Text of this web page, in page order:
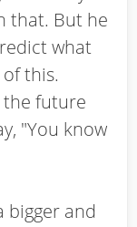
that. But he
what
this.
the future
"You know
bigger and